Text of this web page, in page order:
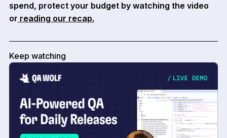
spend, protect your budget by watching the video
or reading our recap.
Keep watching